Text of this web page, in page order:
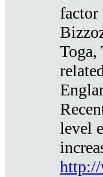
factor
Toga,
level